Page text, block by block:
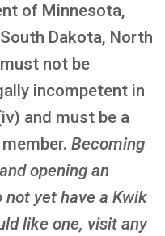
of Minnesota,
Dakota, North
not be
incompetent in
and must be a
Becoming
opening an
not yet have a Kwik
like one, visit any